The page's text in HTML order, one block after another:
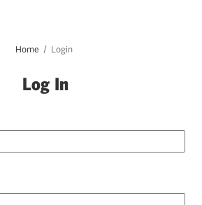
Home Login
Log In